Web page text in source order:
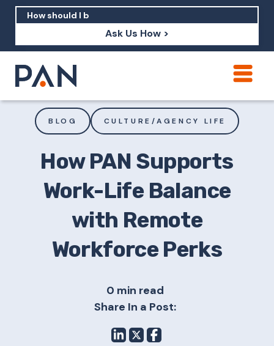
Ask Us How >
How should I build brand credibility?
brand's perception?
BLOG CULTURE/AGENCY LIFE
How PAN Supports
Work-Life Balance
with Remote
Workforce Perks
0 min read
Share In a Post: